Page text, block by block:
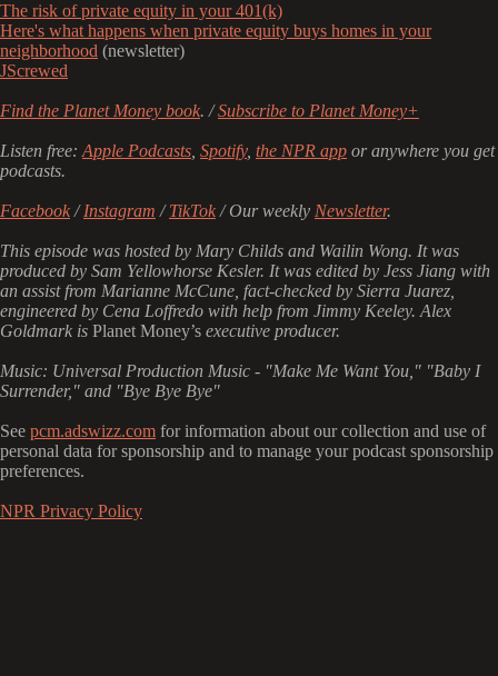
The risk of private equity in your 401(k)
Here's what happens when private equity buys homes in your
neighborhood (newsletter)
JScrewed
Find the Planet Money book. /Subscribe to Planet Money+
Listen free: Apple Podcasts Spotify, the NPR app or anywhere you get
podcasts.
Facebook /Instagram /TikTok / Our weekly Newsletter.
This episode was hosted by Mary Childs and Wailin Wong. It was
produced by Sam Yellowhorse Kesler. It was edited by Jess Jiang with
an assist from Marianne McCune, fact-checked by Sierra Juarez,
engineered by Cena Loffredo with help from Jimmy Keeley. Alex
Goldmark is Planet Money’s executive producer.
Music: Universal Production Music - "Make Me Want You," "Baby I
Surrender," and "Bye Bye Bye"
See pcm.adswizz.com for information about our collection and use of
personal data for sponsorship and to manage your podcast sponsorship
preferences.
NPR Privacy Policy